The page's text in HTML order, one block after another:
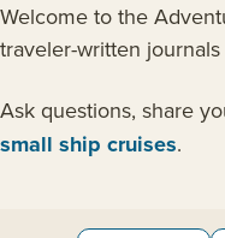
Welcome to the
traveler-written
Ask questions, share
small ship cruises.